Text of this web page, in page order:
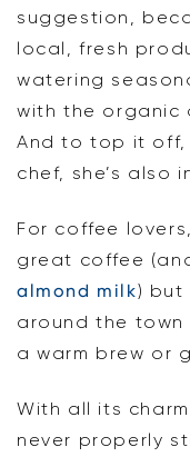
suggestion,
local, fresh
watering
with the organic
And to top it off,
chef, she’s also
For coffee
great coffee
almond milk) but
around the
a warm brew or
With all its
never properly